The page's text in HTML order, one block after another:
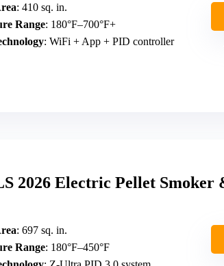
: 410 sq. in.
Range: 180°F–700°F+
: WiFi + App + PID controller
2026 Electric Pellet Smoker
: 697 sq. in.
Range: 180°F–450°F